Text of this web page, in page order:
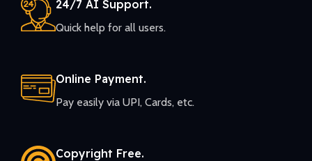
24/7 AI Support.
Quick help for all users.
Online Payment.
Pay easily via UPI, Cards, etc.
Copyright Free.